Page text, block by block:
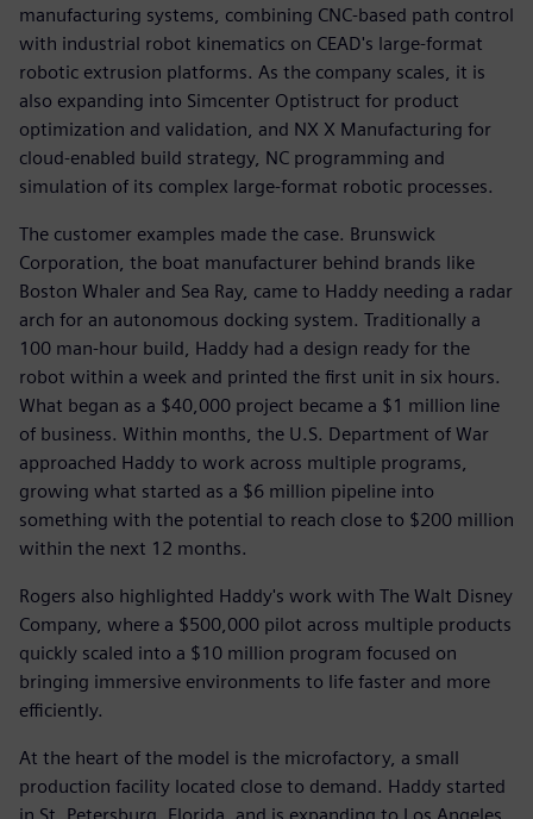
manufacturing systems, combining CNC-based path control
with industrial robot kinematics on CEAD's large-format
robotic extrusion platforms. As the company scales, it is
also expanding into Simcenter Optistruct for product
optimization and validation, and NX X Manufacturing for
cloud-enabled build strategy, NC programming and
simulation of its complex large-format robotic processes.
The customer examples made the case. Brunswick
Corporation, the boat manufacturer behind brands like
Boston Whaler and Sea Ray, came to Haddy needing a radar
arch for an autonomous docking system. Traditionally a
100 man-hour build, Haddy had a design ready for the
robot within a week and printed the first unit in six hours.
What began as a $40,000 project became a $1 million line
of business. Within months, the U.S. Department of War
approached Haddy to work across multiple programs,
growing what started as a $6 million pipeline into
something with the potential to reach close to $200 million
within the next 12 months.
Rogers also highlighted Haddy's work with The Walt Disney
Company, where a $500,000 pilot across multiple products
quickly scaled into a $10 million program focused on
bringing immersive environments to life faster and more
efficiently.
At the heart of the model is the microfactory, a small
production facility located close to demand. Haddy started